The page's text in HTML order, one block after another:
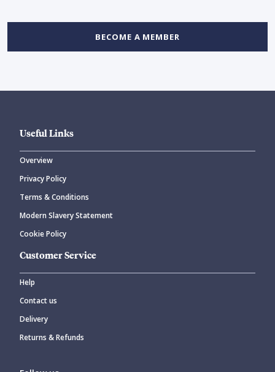
BECOME A MEMBER
Useful Links
Overview
Privacy Policy
Terms & Conditions
Modern Slavery Statement
Cookie Policy
Customer Service
Help
Contact us
Delivery
Returns & Refunds